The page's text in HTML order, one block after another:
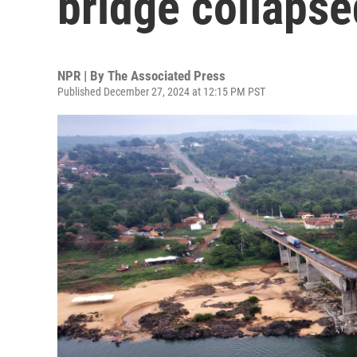
NPR | By The Associated Press
Published December 27, 2024 at 12:15 PM PST